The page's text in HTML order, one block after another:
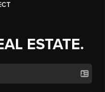
ESTATE.